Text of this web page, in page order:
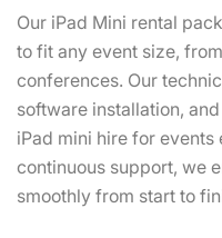
Our iPad Mini rental
to fit any event size,
conferences. Our
software installation,
iPad mini hire for
continuous support, we
smoothly from start to